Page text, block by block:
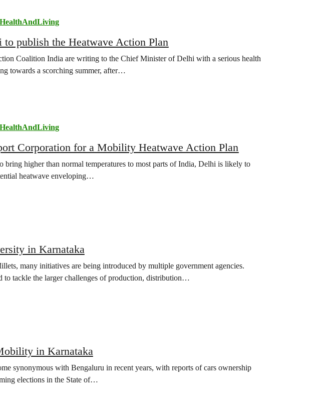
publish the Heatwave Action Plan
Coalition India are writing to the Chief Minister of Delhi with a serious health
towards a scorching summer, after…
Corporation for a Mobility Heatwave Action Plan
bring higher than normal temperatures to most parts of India, Delhi is likely to
heatwave enveloping…
in Karnataka
many initiatives are being introduced by multiple government agencies.
to tackle the larger challenges of production, distribution…
in Karnataka
synonymous with Bengaluru in recent years, with reports of cars ownership
elections in the State of…